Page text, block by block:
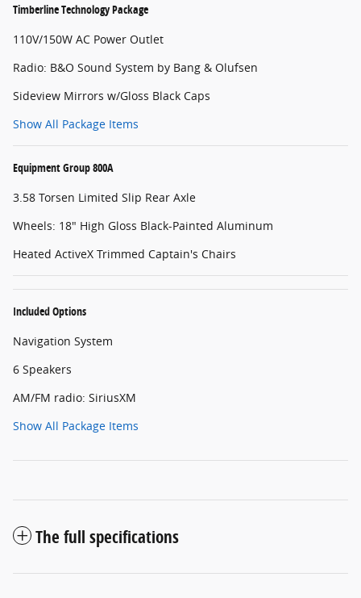
Timberline Technology Package
110V/150W AC Power Outlet
Radio: B&O Sound System by Bang & Olufsen
Sideview Mirrors w/Gloss Black Caps
Show All Package Items
Equipment Group 800A
3.58 Torsen Limited Slip Rear Axle
Wheels: 18" High Gloss Black-Painted Aluminum
Heated ActiveX Trimmed Captain's Chairs
Included Options
Navigation System
6 Speakers
AM/FM radio: SiriusXM
Show All Package Items
The full specifications